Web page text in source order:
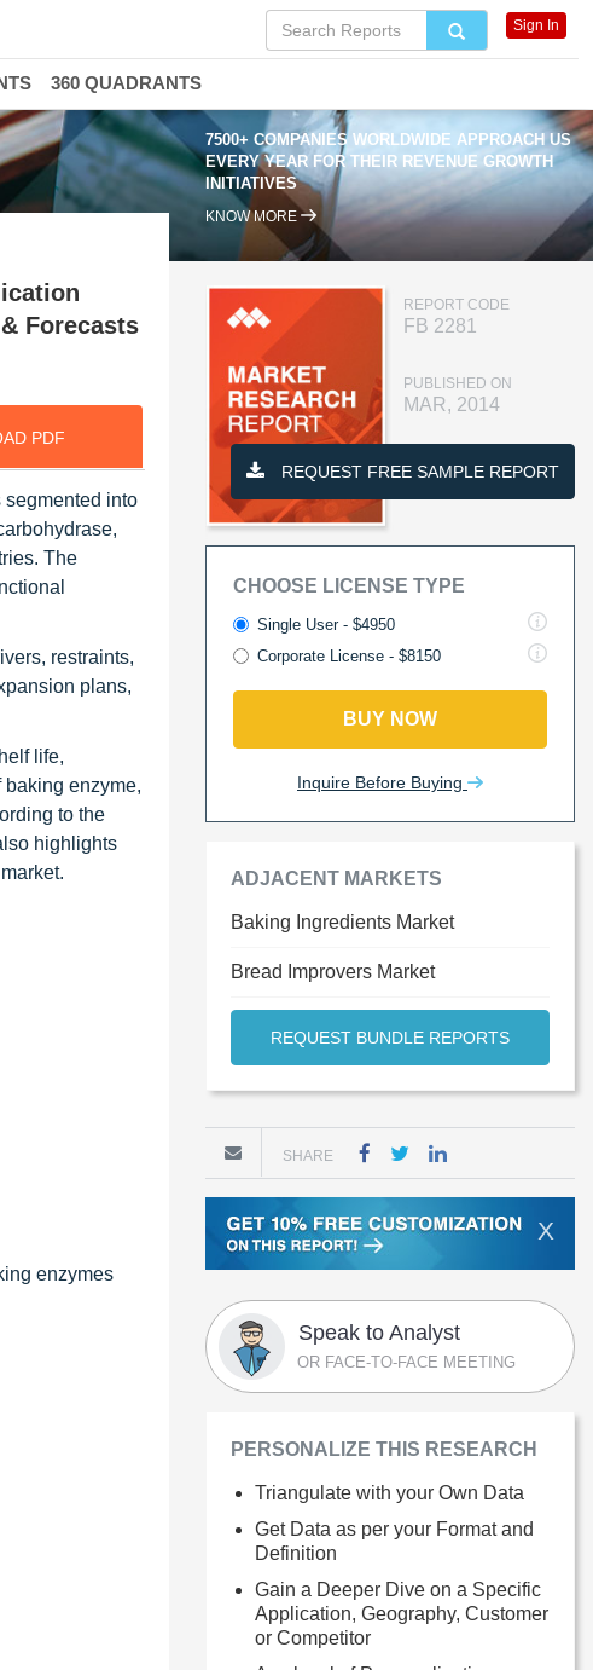
7500+ COMPANIES WORLDWIDE APPROACH US
EVERY YEAR FOR THEIR REVENUE GROWTH
INITIATIVES
KNOW MORE
Forecasts
PDF
segmented into
The
restraints,
plans,
life,
baking enzyme,
to the
highlights
enzymes
REPORT CODE
FB 2281
PUBLISHED ON
MAR, 2014
REQUEST FREE SAMPLE REPORT
CHOOSE LICENSE TYPE
Single User - $4950
Corporate License - $8150
BUY NOW
Inquire Before Buying
ADJACENT MARKETS
Baking Ingredients Market
Bread Improvers Market
REQUEST BUNDLE REPORTS
SHARE
X
Speak to Analyst
OR FACE-TO-FACE MEETING
PERSONALIZE THIS RESEARCH
Triangulate with your Own Data
Get Data as per your Format and
Definition
Gain a Deeper Dive on a Specific
Application, Geography, Customer
or Competitor
Sign In
360 QUADRANTS